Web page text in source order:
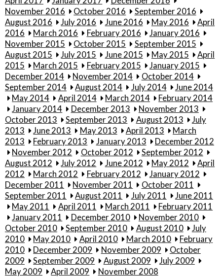
November 2016
October 2016
September 2016
August 2016
July 2016 June 2016 May 2016
April
2016
March 2016 February 2016
January 2016
November 2015
October 2015
September 2015
August 2015
July 2015 June 2015 May 2015
April
2015
March 2015 February 2015
January 2015
December 2014
November 2014
October 2014
September 2014
August 2014 July 2014
June 2014
May 2014
April 2014 March 2014
February 2014
January 2014
December 2013
November 2013
October 2013
September 2013 August 2013
July
2013
June 2013 May 2013 April 2013
March
2013
February 2013 January 2013
December 2012
November 2012
October 2012
September 2012
August 2012
July 2012 June 2012 May 2012
April
2012
March 2012 February 2012
January 2012
December 2011
November 2011
October 2011
September 2011
August 2011 July 2011
June 2011
May 2011
April 2011 March 2011
February 2011
January 2011
December 2010
November 2010
October 2010
September 2010 August 2010
July
2010
May 2010 April 2010 March 2010
February
2010
December 2009 November 2009
October
2009
September 2009 August 2009
July 2009
May 2009
April 2009 November 2008